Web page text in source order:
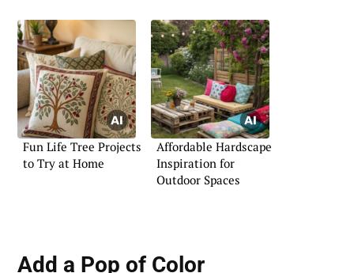
Fun Life Tree Projects
to Try at Home
Affordable Hardscape
Inspiration for
Outdoor Spaces
Add a Pop of Color